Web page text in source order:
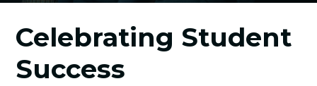
Celebrating Student
Success